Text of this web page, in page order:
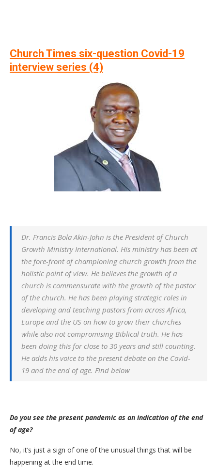
Church Times six-question Covid-19
interview series (4)
Dr. Francis Bola Akin-John is the President of Church
Growth Ministry International. His ministry has been at
the fore-front of championing church growth from the
holistic point of view. He believes the growth of a
church is commensurate with the growth of the pastor
of the church. He has been playing strategic roles in
developing and teaching pastors from across Africa,
Europe and the US on how to grow their churches
while also not compromising Biblical truth. He has
been doing this for close to 30 years and still counting.
He adds his voice to the present debate on the Covid-
19 and the end of age. Find below
Do you see the present pandemic as an indication of the end
of age?
No, it’s just a sign of one of the unusual things that will be
happening at the end time.